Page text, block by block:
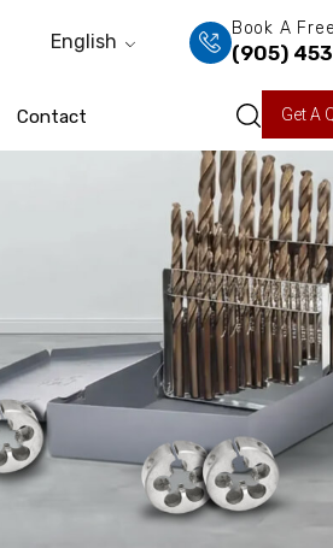
English
Book A
(905)
Contact Get A